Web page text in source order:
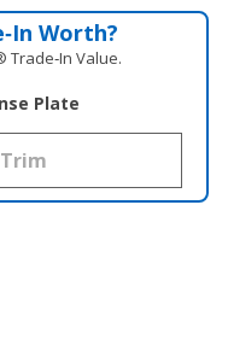
Worth?
Trade‑In Value.
Plate